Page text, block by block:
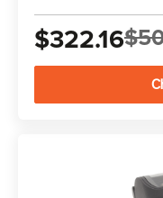
$322.16